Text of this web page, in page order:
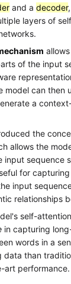
and adecoder
layers of
of the input
model can then
a
the
allows the
sequence
for
input
relationships
self-
in capturing
words in a
data than
art performance.